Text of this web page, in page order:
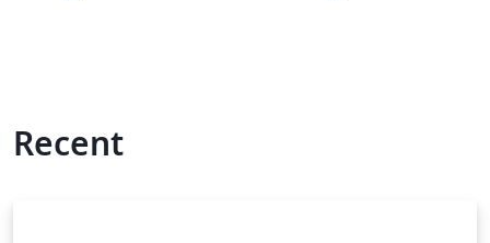
Recent